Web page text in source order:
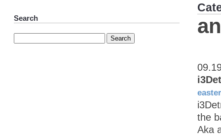
the
Aka
Search